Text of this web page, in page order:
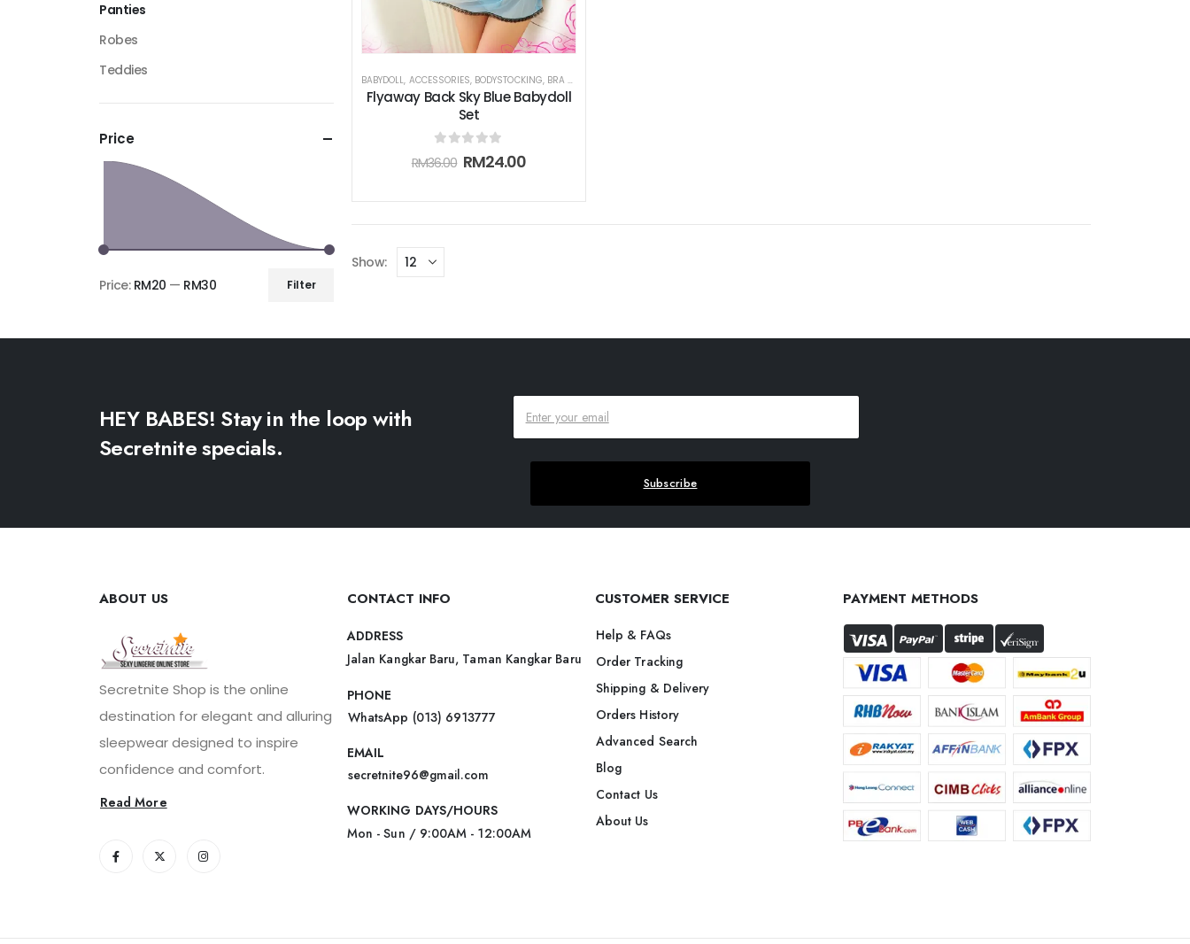
BABYDOLL, ACCESSORIES, BODYSTOCKING, BRA SETS
Flyaway Back Sky Blue Babydoll
Set
out of 5
RM36.00 RM24.00
Show:
Panties
Robes
Teddies
Price
Filter
Price: RM20 — RM30
HEY BABES! Stay in the loop with
Secretnite specials.
Subscribe
ABOUT US
Secretnite Shop is the online
destination for elegant and alluring
sleepwear designed to inspire
confidence and comfort.
Read More
CONTACT INFO
ADDRESS
Jalan Kangkar Baru, Taman Kangkar Baru
PHONE
WhatsApp (013) 6913777
EMAIL
secretnite96@gmail.com
WORKING DAYS/HOURS
Mon - Sun / 9:00AM - 12:00AM
CUSTOMER SERVICE
Help & FAQs
Order Tracking
Shipping & Delivery
Orders History
Advanced Search
Blog
Contact Us
About Us
PAYMENT METHODS